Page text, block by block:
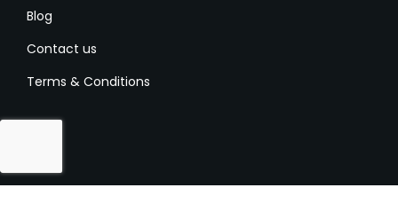
Blog
Contact us
Terms & Conditions